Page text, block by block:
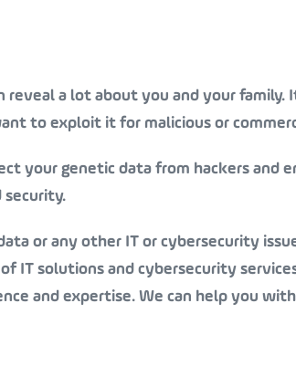
a lot about you and your family.
to exploit it for malicious or
your genetic data from hackers and
security.
or any other IT or cybersecurity
IT solutions and cybersecurity
and expertise. We can help you